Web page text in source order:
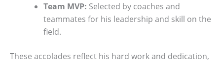
Team MVP: Selected by coaches and
teammates for his leadership and skill on the
field.
These accolades reflect his hard work and dedication,